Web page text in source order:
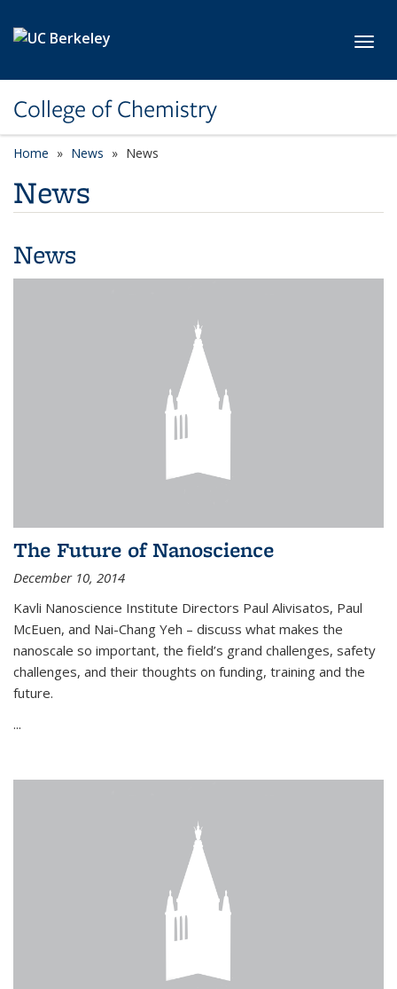
College of Chemistry
Home News News
News
News
The Future of Nanoscience
December 10, 2014
Kavli Nanoscience Institute Directors Paul Alivisatos, Paul
McEuen, and Nai-Chang Yeh – discuss what makes the
nanoscale so important, the field’s grand challenges, safety
challenges, and their thoughts on funding, training and the
future.
...